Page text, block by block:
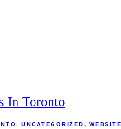
In Toronto
,UNCATEGORIZED , WEBSITE